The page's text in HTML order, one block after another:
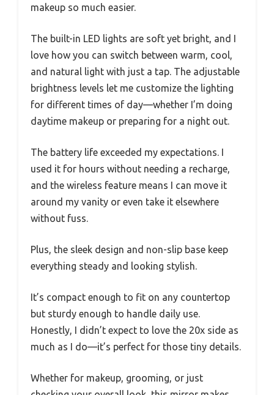
makeup so much easier.
The built-in LED lights are soft yet bright, and I
love how you can switch between warm, cool,
and natural light with just a tap. The adjustable
brightness levels let me customize the lighting
for different times of day—whether I’m doing
daytime makeup or preparing for a night out.
The battery life exceeded my expectations. I
used it for hours without needing a recharge,
and the wireless feature means I can move it
around my vanity or even take it elsewhere
without fuss.
Plus, the sleek design and non-slip base keep
everything steady and looking stylish.
It’s compact enough to fit on any countertop
but sturdy enough to handle daily use.
Honestly, I didn’t expect to love the 20x side as
much as I do—it’s perfect for those tiny details.
Whether for makeup, grooming, or just